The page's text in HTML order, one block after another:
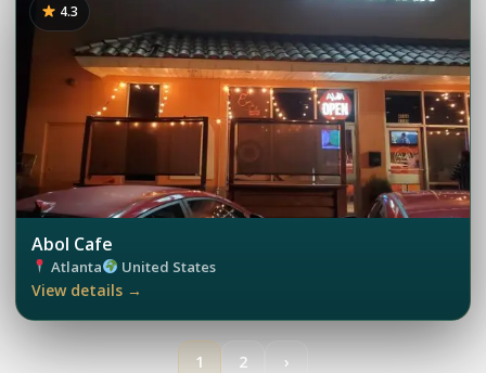
4.3
Abol Cafe
Atlanta United States
View details →
1 2 ›